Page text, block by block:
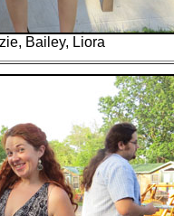
Bailey, Liora